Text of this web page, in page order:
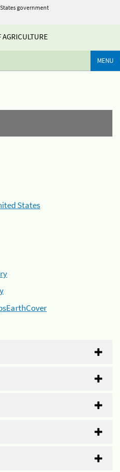
government
AGRICULTURE
MENU
States